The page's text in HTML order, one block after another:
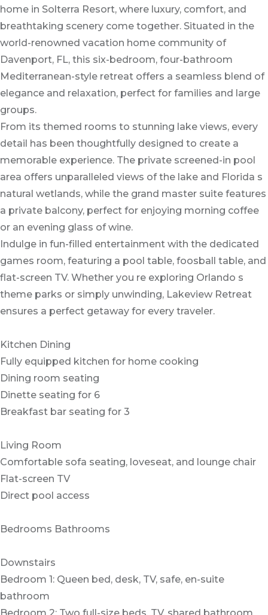
home in Solterra Resort, where luxury, comfort, and
breathtaking scenery come together. Situated in the
world-renowned vacation home community of
Davenport, FL, this six-bedroom, four-bathroom
Mediterranean-style retreat offers a seamless blend of
elegance and relaxation, perfect for families and large
groups.
From its themed rooms to stunning lake views, every
detail has been thoughtfully designed to create a
memorable experience. The private screened-in pool
area offers unparalleled views of the lake and Florida s
natural wetlands, while the grand master suite features
a private balcony, perfect for enjoying morning coffee
or an evening glass of wine.
Indulge in fun-filled entertainment with the dedicated
games room, featuring a pool table, foosball table, and
flat-screen TV. Whether you re exploring Orlando s
theme parks or simply unwinding, Lakeview Retreat
ensures a perfect getaway for every traveler.
Kitchen Dining
Fully equipped kitchen for home cooking
Dining room seating
Dinette seating for 6
Breakfast bar seating for 3
Living Room
Comfortable sofa seating, loveseat, and lounge chair
Flat-screen TV
Direct pool access
Bedrooms Bathrooms
Downstairs
Bedroom 1: Queen bed, desk, TV, safe, en-suite
bathroom
Bedroom 2: Two full-size beds, TV, shared bathroom